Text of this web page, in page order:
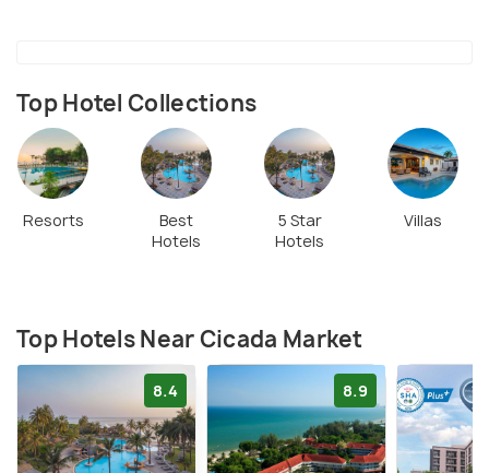
Top Hotel Collections
Resorts
Best
Hotels
5 Star
Hotels
Villas
Top Hotels Near Cicada Market
8.4 8.9